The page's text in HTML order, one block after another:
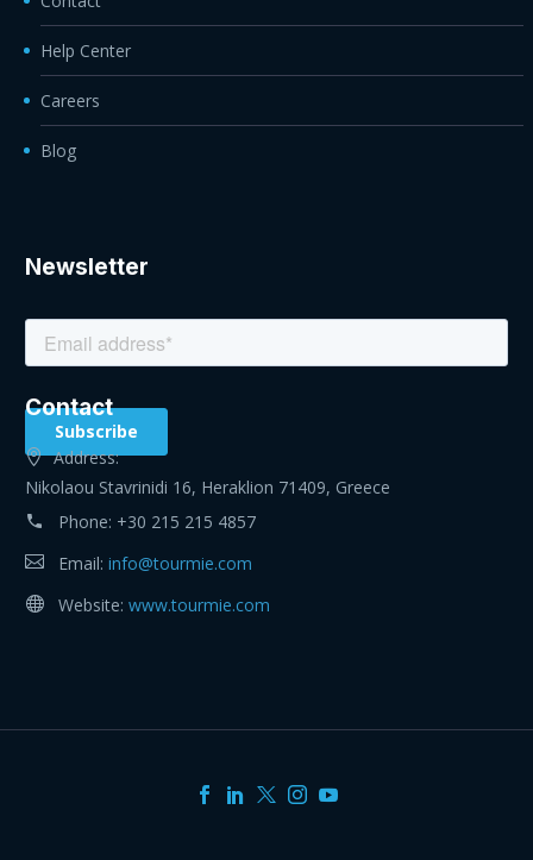
Help Center
Careers
Blog
Newsletter
Contact
Address:
Nikolaou Stavrinidi 16, Heraklion 71409, Greece
Phone: +30 215 215 4857
Email: info@tourmie.com
Website: www.tourmie.com